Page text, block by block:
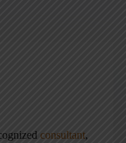
consultant,